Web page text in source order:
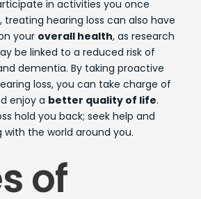
in activities you once
treating hearing loss can also have
your overall health, as research
be linked to a reduced risk of
dementia. By taking proactive
loss, you can take charge of
enjoy a better quality of life.
hold you back; seek help and
the world around you.
of